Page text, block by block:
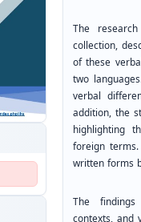
The
collection,
of these
two
verbal
addition, the
highlighting
foreign
written forms
The